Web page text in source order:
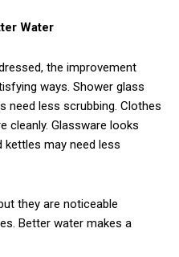
Water
the improvement
ways. Shower glass
need less scrubbing. Clothes
cleanly. Glassware looks
kettles may need less
they are noticeable
Better water makes a